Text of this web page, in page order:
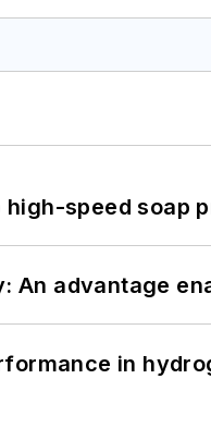
speed soap
An advantage
in